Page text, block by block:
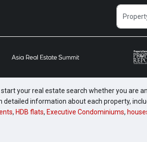
your real estate search whether you are
information about each property,
, HDB flats, Executive Condominiums,